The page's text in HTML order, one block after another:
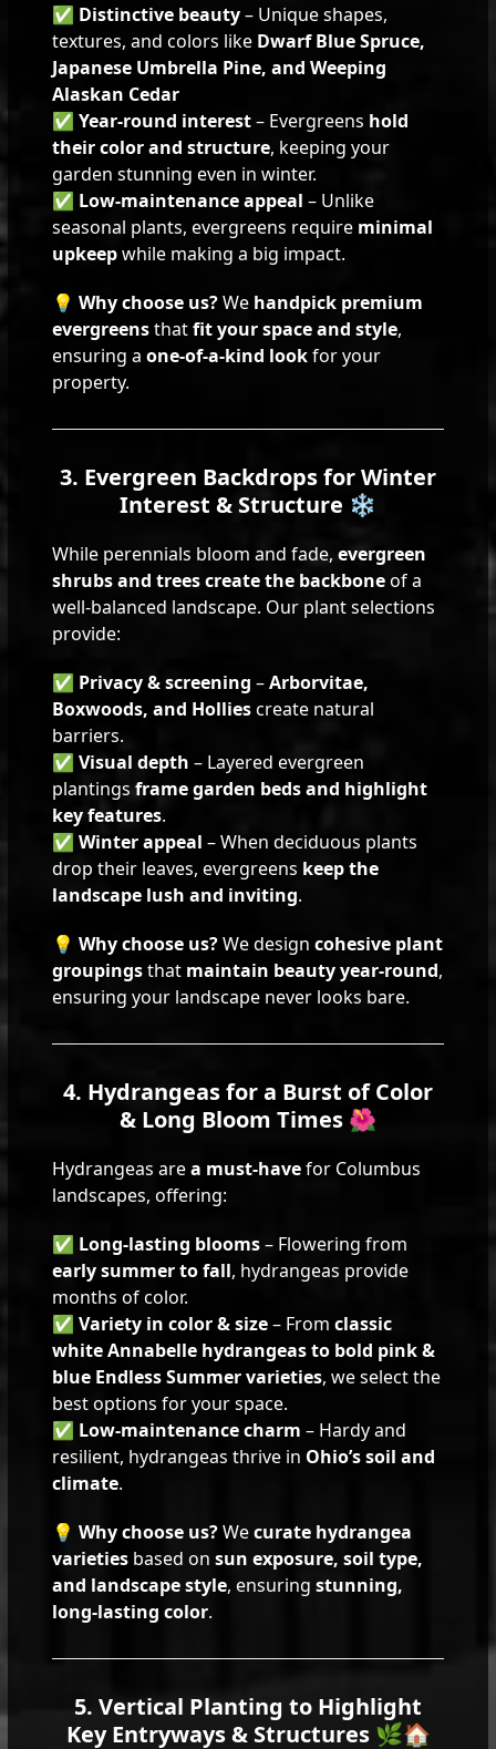
✅ Distinctive beauty– Unique shapes,
textures, and colors like Dwarf Blue Spruce,
Japanese Umbrella Pine, and Weeping
Alaskan Cedar
✅Year-round interest– Evergreens hold
their color and structure, keeping your
garden stunning even in winter.
✅ Low-maintenance appeal – Unlike
seasonal plants, evergreens require minimal
upkeepwhile making a big impact.
💡Why choose us?We handpick premium
evergreensthatfit your space and style,
ensuring aone-of-a-kind lookfor your
property.
3. Evergreen Backdrops for Winter
Interest & Structure ❄️
While perennials bloom and fade,evergreen
shrubs and trees create the backboneof a
well-balanced landscape. Our plant selections
provide:
✅ Privacy & screening –Arborvitae,
Boxwoods, and Holliescreate natural
barriers.
✅Visual depth – Layered evergreen
plantingsframe garden beds and highlight
key features.
✅Winter appeal – When deciduous plants
drop their leaves, evergreens keep the
landscape lush and inviting.
💡Why choose us?We designcohesive plant
groupingsthat maintain beauty year-round,
ensuring your landscape never looks bare.
4. Hydrangeas for a Burst of Color
& Long Bloom Times 🌺
Hydrangeas area must-havefor Columbus
landscapes, offering:
✅ Long-lasting blooms– Flowering from
early summer to fall, hydrangeas provide
months of color.
✅Variety in color & size– Fromclassic
white Annabelle hydrangeas to bold pink &
blue Endless Summer varieties, we select the
best options for your space.
✅ Low-maintenance charm – Hardy and
resilient, hydrangeas thrive in Ohio’s soil and
climate.
💡Why choose us?Wecurate hydrangea
varieties based onsun exposure, soil type,
and landscape style, ensuringstunning,
long-lasting color.
5. Vertical Planting to Highlight
Key Entryways & Structures 🌿🏠